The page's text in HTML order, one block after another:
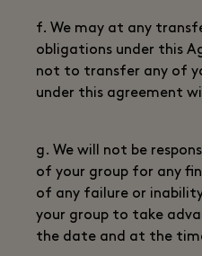
f. We may at any
obligations under this
not to transfer any of
under this agreement
g. We will not be
of your group for any
of any failure or
your group to take
the date and at the